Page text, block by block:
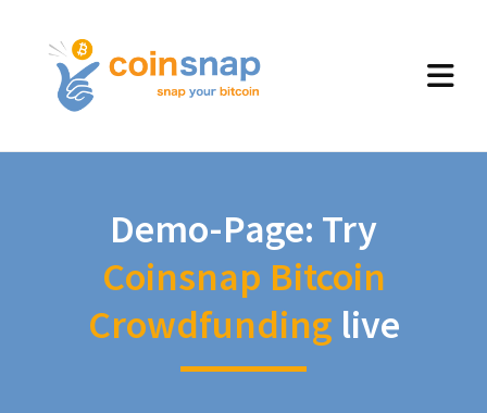
Demo-Page: Try
Coinsnap Bitcoin
Crowdfunding live